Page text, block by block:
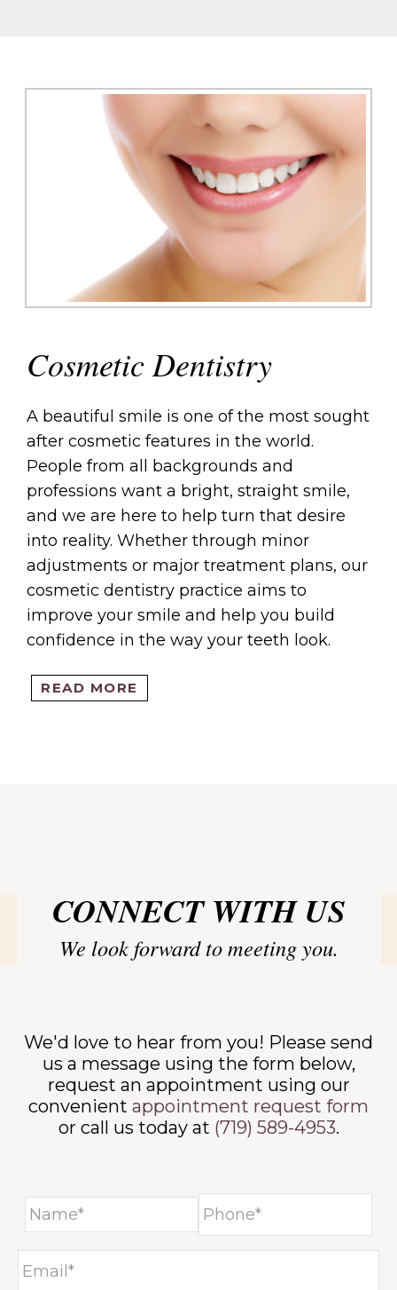
Cosmetic Dentistry
A beautiful smile is one of the most sought
after cosmetic features in the world.
People from all backgrounds and
professions want a bright, straight smile,
and we are here to help turn that desire
into reality. Whether through minor
adjustments or major treatment plans, our
cosmetic dentistry practice aims to
improve your smile and help you build
confidence in the way your teeth look.
READ MORE
CONNECT WITH US
We look forward to meeting you.
We'd love to hear from you! Please send
us a message using the form below,
request an appointment using our
convenient appointment request form
or call us today at (719) 589-4953.